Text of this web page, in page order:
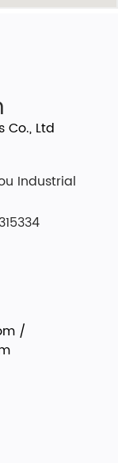
Co., Ltd
Industrial
/